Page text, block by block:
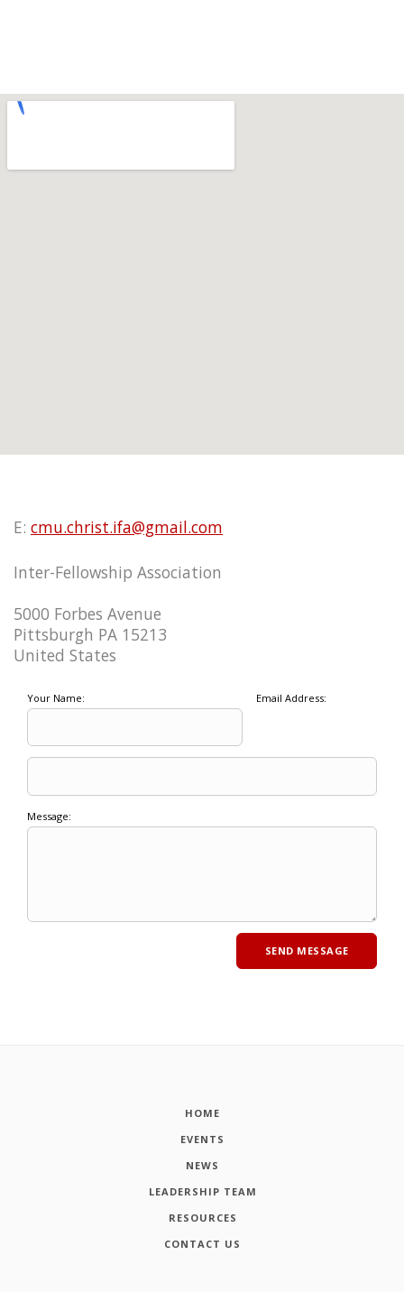
E: cmu.christ.ifa@gmail.com
Inter-Fellowship Association
5000 Forbes Avenue
Pittsburgh PA 15213
United States
Your Name: Email Address:
Message:
HOME
EVENTS
NEWS
LEADERSHIP TEAM
RESOURCES
CONTACT US